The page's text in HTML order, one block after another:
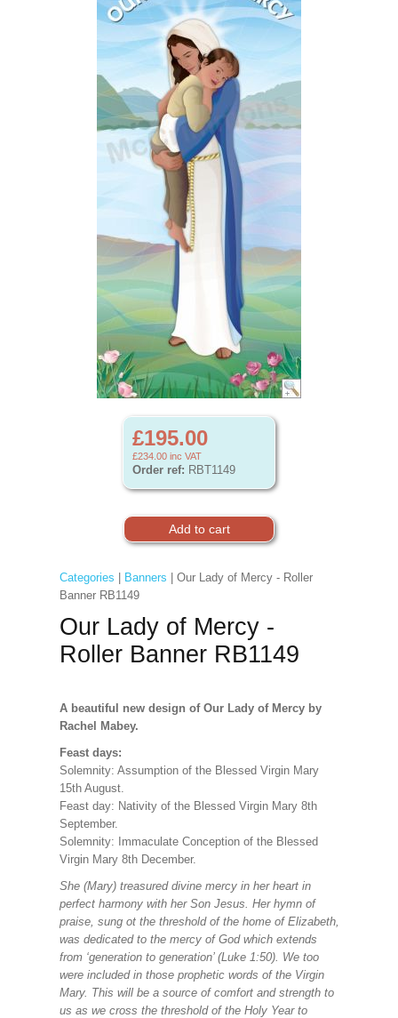
£195.00
£234.00 inc VAT
Order ref: RBT1149
Categories Banners | Our Lady of Mercy - Roller
Banner RB1149
Our Lady of Mercy -
Roller Banner RB1149
A beautiful new design of Our Lady of Mercy by
Rachel Mabey.
Feast days:
Solemnity: Assumption of the Blessed Virgin Mary
15th August.
Feast day: Nativity of the Blessed Virgin Mary 8th
September.
Solemnity: Immaculate Conception of the Blessed
Virgin Mary 8th December.
She (Mary) treasured divine mercy in her heart in
perfect harmony with her Son Jesus. Her hymn of
praise, sung ot the threshold of the home of Elizabeth,
was dedicated to the mercy of God which extends
from ‘generation to generation’ (Luke 1:50). We too
were included in those prophetic words of the Virgin
Mary. This will be a source of comfort and strength to
us as we cross the threshold of the Holy Year to